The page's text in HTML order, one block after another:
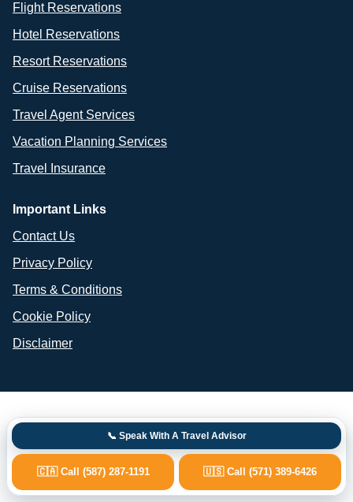
Flight Reservations
Hotel Reservations
Resort Reservations
Cruise Reservations
Travel Agent Services
Vacation Planning Services
Travel Insurance
Important Links
Contact Us
Privacy Policy
Terms & Conditions
Cookie Policy
Disclaimer
📞 Speak With A Travel Advisor
🇨🇦 Call (587) 287-1191 🇺🇸 Call (571) 389-6426